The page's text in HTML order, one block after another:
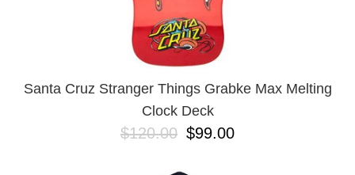
Santa Cruz Stranger Things Grabke Max Melting
Clock Deck
$120.00 $99.00